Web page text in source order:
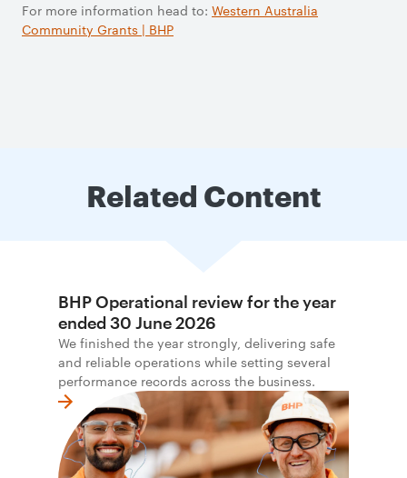
For more information head to: Western Australia
Community Grants | BHP
Related Content
BHP Operational review for the year
ended 30 June 2026
We finished the year strongly, delivering safe
and reliable operations while setting several
performance records across the business.